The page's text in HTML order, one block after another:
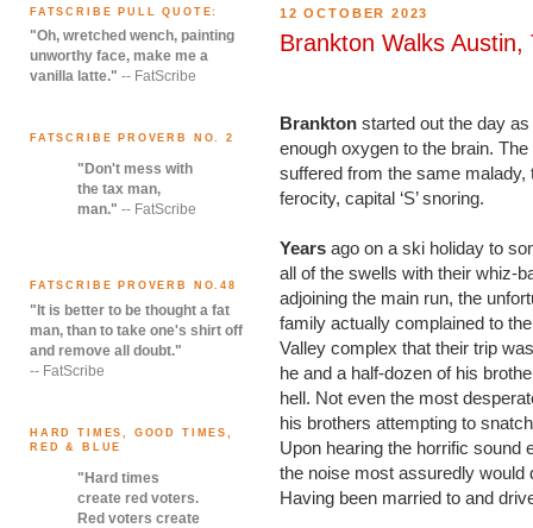
FATSCRIBE PULL QUOTE:
"Oh, wretched wench, painting
unworthy face, make me a
vanilla latte." -- FatScribe
FATSCRIBE PROVERB NO. 2
"Don't mess with
the tax man,
man." -- FatScribe
FATSCRIBE PROVERB NO.48
"It is better to be thought a fat
man, than to take one's shirt off
and remove all doubt."
-- FatScribe
HARD TIMES, GOOD TIMES,
RED & BLUE
"Hard times
create red voters.
Red voters create
12 OCTOBER 2023
Brankton Walks Austin,
Brankton started out the day
enough oxygen to the brain.
suffered from the same
ferocity, capital ‘S’ snoring.
Years ago on a ski holiday to
all of the swells with their whiz-
adjoining the main run, the
family actually complained to
Valley complex that their trip
he and a half-dozen of his
hell. Not even the most
his brothers attempting to
Upon hearing the horrific sound
the noise most assuredly would
Having been married to and